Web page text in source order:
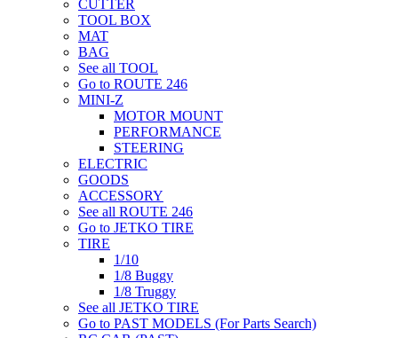
CUTTER
TOOL BOX
MAT
BAG
See all TOOL
Go to ROUTE 246
MINI-Z
MOTOR MOUNT
PERFORMANCE
STEERING
ELECTRIC
GOODS
ACCESSORY
See all ROUTE 246
Go to JETKO TIRE
TIRE
1/10
1/8 Buggy
1/8 Truggy
See all JETKO TIRE
Go to PAST MODELS (For Parts Search)